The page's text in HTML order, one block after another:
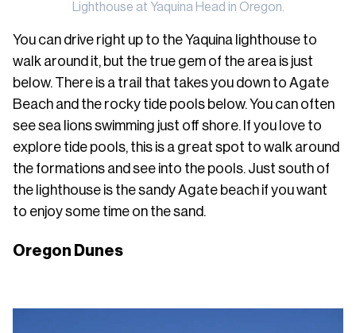
Lighthouse at Yaquina Head in Oregon.
You can drive right up to the Yaquina lighthouse to
walk around it, but the true gem of the area is just
below. There is a trail that takes you down to Agate
Beach and the rocky tide pools below. You can often
see sea lions swimming just off shore. If you love to
explore tide pools, this is a great spot to walk around
the formations and see into the pools. Just south of
the lighthouse is the sandy Agate beach if you want
to enjoy some time on the sand.
Oregon Dunes